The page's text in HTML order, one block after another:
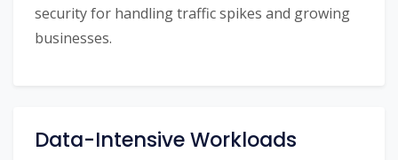
security for handling traffic spikes and growing
businesses.
Data-Intensive Workloads